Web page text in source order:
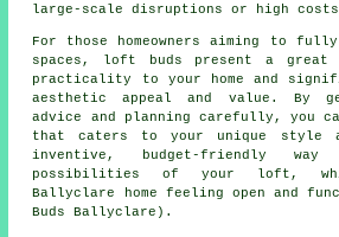
large-scale disruptions or high
For those homeowners aiming to
spaces, loft buds present a great
practicality to your home and
aesthetic appeal and value. By
advice and planning carefully, you
that caters to your unique style
inventive, budget-friendly
possibilities of your loft,
Ballyclare home feeling open and
Buds Ballyclare).